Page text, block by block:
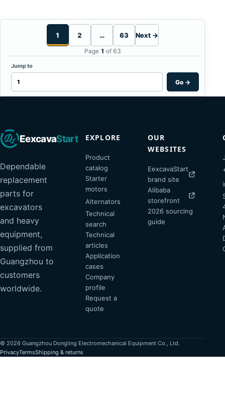
S4D95LE
1 2 … 63 Next →
Page 1 of 63
Jump to
Go →
EexcavaStart
Dependable
replacement
parts for
excavators
and heavy
equipment,
supplied from
Guangzhou to
customers
worldwide.
EXPLORE
Product
catalog
Starter
motors
Alternators
Technical
search
Technical
articles
Application
cases
Company
profile
Request a
quote
OUR
WEBSITES
EexcavaStart
brand site
Alibaba
storefront
2026 sourcing
guide
© 2026 Guangzhou Dongling Electromechanical Equipment Co., Ltd.
PrivacyTermsShipping & returns